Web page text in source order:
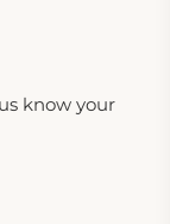
know your